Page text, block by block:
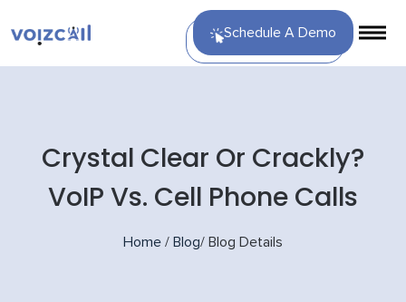
Schedule A Demo
Crystal Clear Or Crackly?
VoIP Vs. Cell Phone Calls
Home / Blog/ Blog Details